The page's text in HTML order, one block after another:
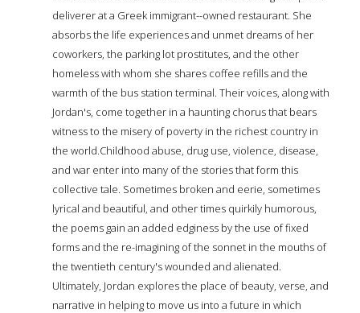
deliverer at a Greek immigrant--owned restaurant. She
absorbs the life experiences and unmet dreams of her
coworkers, the parking lot prostitutes, and the other
homeless with whom she shares coffee refills and the
warmth of the bus station terminal. Their voices, along with
Jordan's, come together in a haunting chorus that bears
witness to the misery of poverty in the richest country in
the world.Childhood abuse, drug use, violence, disease,
and war enter into many of the stories that form this
collective tale. Sometimes broken and eerie, sometimes
lyrical and beautiful, and other times quirkily humorous,
the poems gain an added edginess by the use of fixed
forms and the re-imagining of the sonnet in the mouths of
the twentieth century's wounded and alienated.
Ultimately, Jordan explores the place of beauty, verse, and
narrative in helping to move us into a future in which